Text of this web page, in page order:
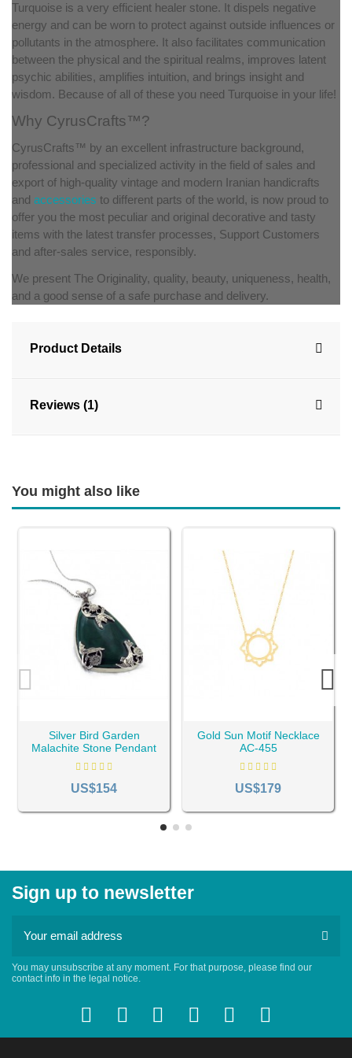
Turquoise is a very efficient healer stone. It dispels negative
energy and can be worn to protect against outside influences or
pollutants in the atmosphere. It also facilitates communication
between the physical and the spiritual realms, improves latent
psychic abilities, amplifies intuition, and brings insight and
wisdom. Because of all of these you need Turquoise in your life!
Why CyrusCrafts™?
CyrusCrafts™ by an excellent infrastructure background,
professional and specialized activity in the field of sales and
export of high-quality vintage and modern Iranian handicrafts
and accessories to different parts of the world, is now proud to
offer you the most peculiar and original decorative and tasty
items with the latest transfer processes, Support Customers
and after-sales service, responsibly.
We present The Originality, quality, beauty, uniqueness, health,
and a good sense of a safe purchase and delivery.
Product Details
Reviews (1)
You might also like
Silver Bird Garden
Malachite Stone Pendant
AC-300
US$154
Gold Sun Motif Necklace
AC-455
US$179
Sign up to newsletter
You may unsubscribe at any moment. For that purpose, please find our
contact info in the legal notice.